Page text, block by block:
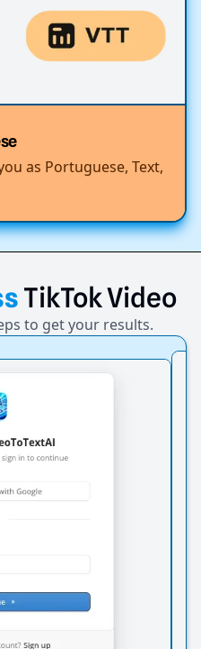
as Portuguese, Text,
TikTokVideo
to get your results.